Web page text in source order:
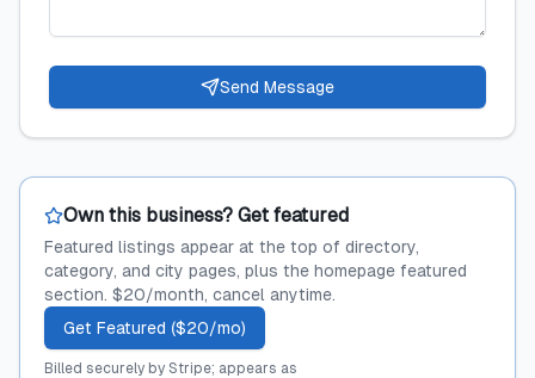
Send Message
Own this business? Get featured
Featured listings appear at the top of directory,
category, and city pages, plus the homepage featured
section. $20/month, cancel anytime.
Get Featured ($20/mo)
Billed securely by Stripe; appears as